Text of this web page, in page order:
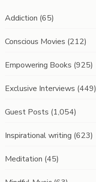
Addiction (65)
Conscious Movies (212)
Empowering Books (925)
Exclusive Interviews (449)
Guest Posts (1,054)
Inspirational writing (623)
Meditation (45)